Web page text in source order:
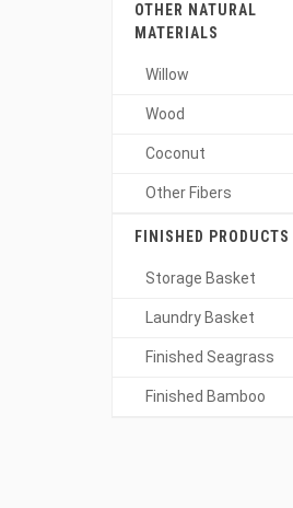
OTHER NATURAL
MATERIALS
Willow
Wood
Coconut
Other Fibers
FINISHED PRODUCTS
Storage Basket
Laundry Basket
Finished Seagrass
Finished Bamboo